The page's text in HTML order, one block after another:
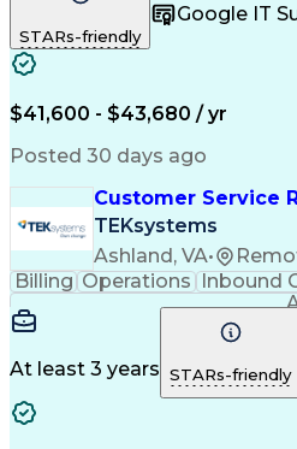
STARs-friendly
Google IT
$41,600 - $43,680 / yr
Posted 30 days ago
Customer Service
TEKsystems
Ashland, VA•
Billing Operations Inbound
At least 3 years STARs-friendly